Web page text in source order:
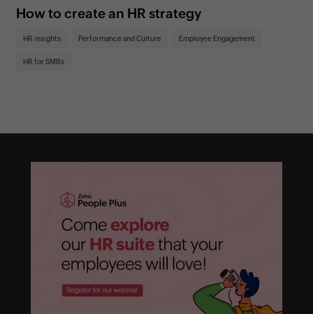
How to create an HR strategy
HR insights Performance and Culture Employee Engagement
HR for SMBs